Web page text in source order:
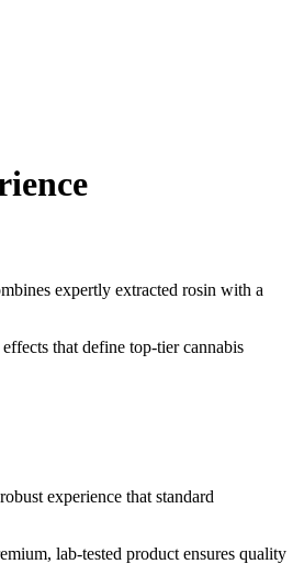
expertly extracted rosin with a
that define top-tier cannabis
experience that standard
lab-tested product ensures quality